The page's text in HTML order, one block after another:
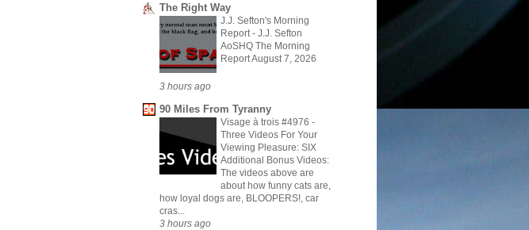
The Right Way
J.J. Sefton's Morning
Report - J.J. Sefton
AoSHQ The Morning
Report August 7, 2026
3 hours ago
90 Miles From Tyranny
Visage à trois #4976 -
Three Videos For Your
Viewing Pleasure: SIX
Additional Bonus Videos:
The videos above are
about how funny cats are,
how loyal dogs are, BLOOPERS!, car
cras...
3 hours ago